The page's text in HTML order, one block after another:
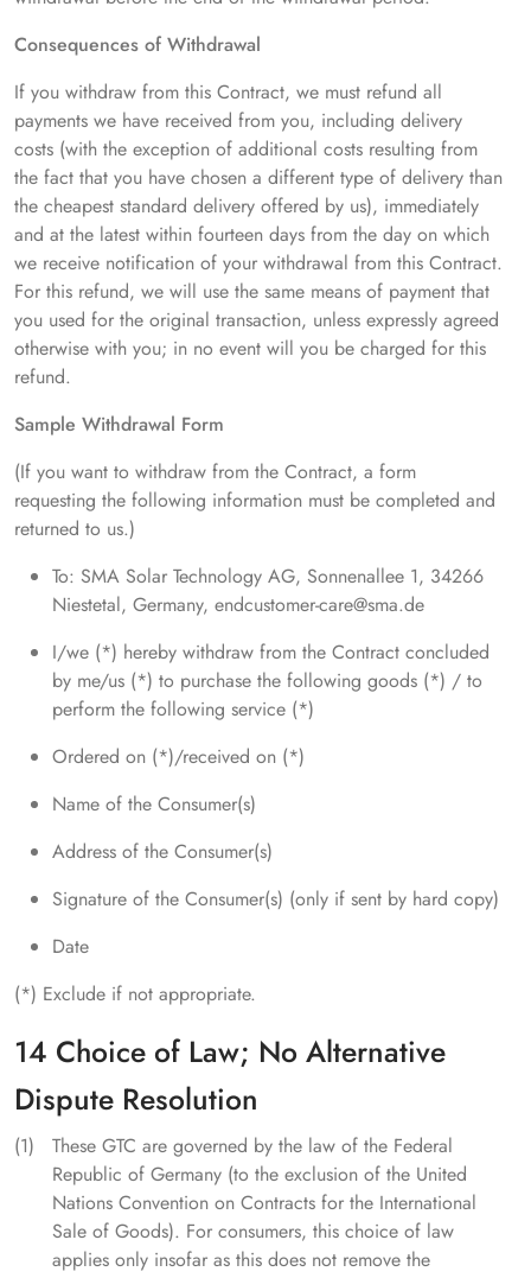
Consequences of Withdrawal
If you withdraw from this Contract, we must refund all
payments we have received from you, including delivery
costs (with the exception of additional costs resulting from
the fact that you have chosen a different type of delivery than
the cheapest standard delivery offered by us), immediately
and at the latest within fourteen days from the day on which
we receive notification of your withdrawal from this Contract.
For this refund, we will use the same means of payment that
you used for the original transaction, unless expressly agreed
otherwise with you; in no event will you be charged for this
refund.
Sample Withdrawal Form
(If you want to withdraw from the Contract, a form
requesting the following information must be completed and
returned to us.)
To: SMA Solar Technology AG, Sonnenallee 1, 34266
Niestetal, Germany, endcustomer-care@sma.de
I/we (*) hereby withdraw from the Contract concluded
by me/us (*) to purchase the following goods (*) / to
perform the following service (*)
Ordered on (*)/received on (*)
Name of the Consumer(s)
Address of the Consumer(s)
Signature of the Consumer(s) (only if sent by hard copy)
Date
(*) Exclude if not appropriate.
14 Choice of Law; No Alternative
Dispute Resolution
These GTC are governed by the law of the Federal
Republic of Germany (to the exclusion of the United
Nations Convention on Contracts for the International
Sale of Goods). For consumers, this choice of law
applies only insofar as this does not remove the